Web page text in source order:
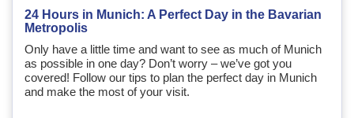
24 Hours in Munich: A Perfect Day in the Bavarian
Metropolis
Only have a little time and want to see as much of Munich
as possible in one day? Don’t worry – we’ve got you
covered! Follow our tips to plan the perfect day in Munich
and make the most of your visit.